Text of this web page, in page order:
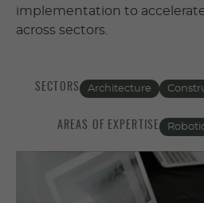
implementation to
across sectors.
SECTORS Architecture
AREAS OF EXPERTISE